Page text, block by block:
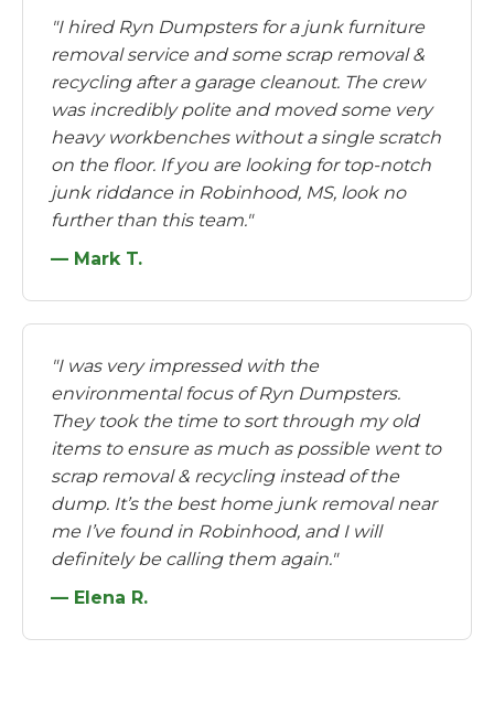
"I hired Ryn Dumpsters for a junk furniture
removal service and some scrap removal &
recycling after a garage cleanout. The crew
was incredibly polite and moved some very
heavy workbenches without a single scratch
on the floor. If you are looking for top-notch
junk riddance in Robinhood, MS, look no
further than this team."
— Mark T.
"I was very impressed with the
environmental focus of Ryn Dumpsters.
They took the time to sort through my old
items to ensure as much as possible went to
scrap removal & recycling instead of the
dump. It’s the best home junk removal near
me I’ve found in Robinhood, and I will
definitely be calling them again."
— Elena R.